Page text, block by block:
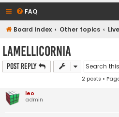
FAQ
Board index Other topics
Lamellicornia
Post Reply
2 posts •
leo
admin